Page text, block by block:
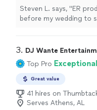
smoother. Fantastic
bride.
See more
Steven L. says, "ER
before my wedding to
3. DJ Wante
Top Pro
Great value
41 hires on
Serves Athens, AL